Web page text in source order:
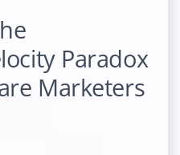
Paradox
Marketers